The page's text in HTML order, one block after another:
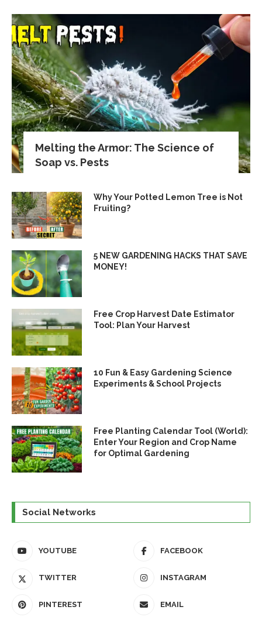
Melting the Armor: The Science of
Soap vs. Pests
Why Your Potted Lemon Tree is Not
Fruiting?
5 NEW GARDENING HACKS THAT SAVE
MONEY!
Free Crop Harvest Date Estimator
Tool: Plan Your Harvest
10 Fun & Easy Gardening Science
Experiments & School Projects
Free Planting Calendar Tool (World):
Enter Your Region and Crop Name
for Optimal Gardening
Social Networks
YOUTUBE FACEBOOK
TWITTER INSTAGRAM
PINTEREST EMAIL